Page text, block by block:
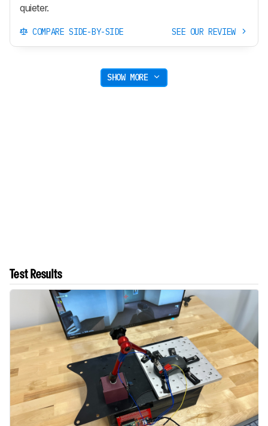
quieter.
COMPARE SIDE-BY-SIDE SEE OUR REVIEW
SHOW MORE
Test Results